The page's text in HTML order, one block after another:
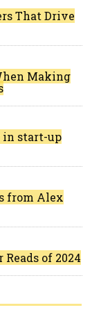
That Drive
Making
in start-up
from Alex
of 2024